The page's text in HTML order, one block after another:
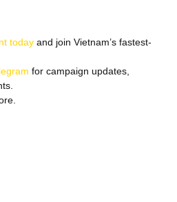
today and join Vietnam’s fastest-
for campaign updates,